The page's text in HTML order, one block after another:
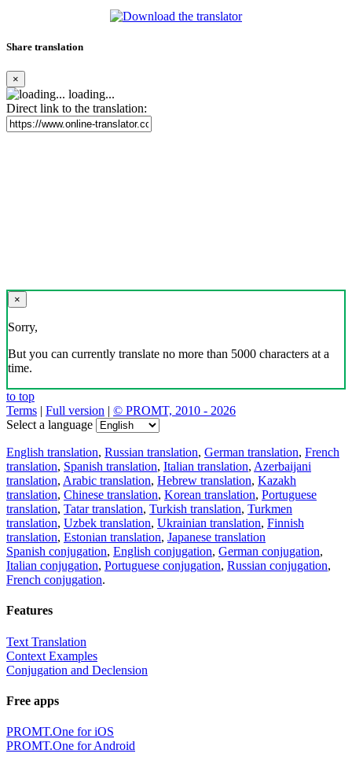
Share translation
×
loading...
Direct link to the translation:
×
Sorry,
But you can currently translate no more than 5000 characters at a
time.
to top
Terms | Full version | © PROMT, 2010 - 2026
Select a language
English translation, Russian translation, German translation, French
translation, Spanish translation, Italian translation, Azerbaijani
translation, Arabic translation, Hebrew translation, Kazakh
translation, Chinese translation, Korean translation, Portuguese
translation, Tatar translation, Turkish translation, Turkmen
translation, Uzbek translation, Ukrainian translation, Finnish
translation, Estonian translation, Japanese translation
Spanish conjugation, English conjugation, German conjugation,
Italian conjugation, Portuguese conjugation, Russian conjugation,
French conjugation.
Features
Text Translation
Context Examples
Conjugation and Declension
Free apps
PROMT.One for iOS
PROMT.One for Android